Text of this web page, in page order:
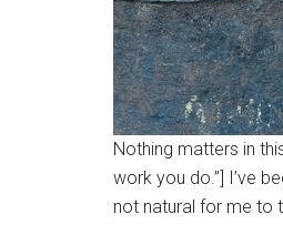
Nothing matters in
work you do.”] I’ve
not natural for me to